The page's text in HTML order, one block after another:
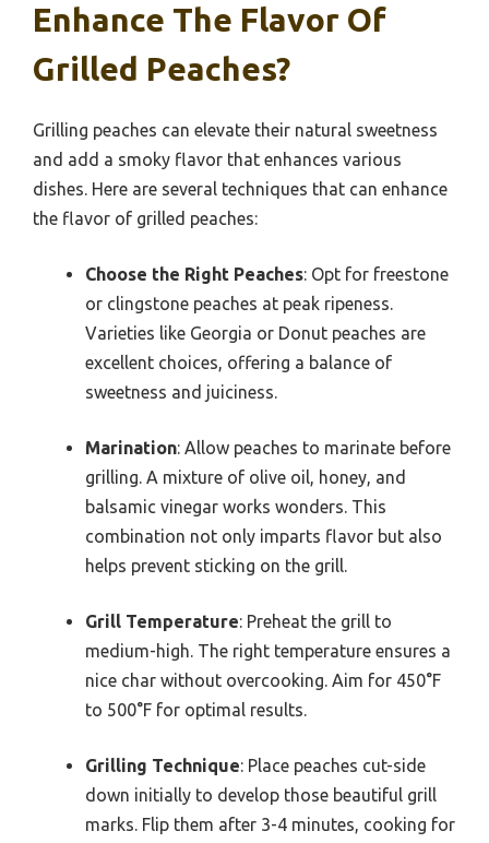
Enhance The Flavor Of
Grilled Peaches?
Grilling peaches can elevate their natural sweetness
and add a smoky flavor that enhances various
dishes. Here are several techniques that can enhance
the flavor of grilled peaches:
Choose the Right Peaches: Opt for freestone
or clingstone peaches at peak ripeness.
Varieties like Georgia or Donut peaches are
excellent choices, offering a balance of
sweetness and juiciness.
Marination: Allow peaches to marinate before
grilling. A mixture of olive oil, honey, and
balsamic vinegar works wonders. This
combination not only imparts flavor but also
helps prevent sticking on the grill.
Grill Temperature: Preheat the grill to
medium-high. The right temperature ensures a
nice char without overcooking. Aim for 450°F
to 500°F for optimal results.
Grilling Technique: Place peaches cut-side
down initially to develop those beautiful grill
marks. Flip them after 3-4 minutes, cooking for